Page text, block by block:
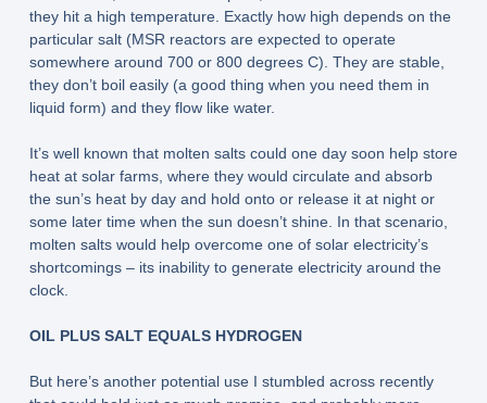
they hit a high temperature. Exactly how high depends on the
particular salt (MSR reactors are expected to operate
somewhere around 700 or 800 degrees C). They are stable,
they don’t boil easily (a good thing when you need them in
liquid form) and they flow like water.
It’s well known that molten salts could one day soon help store
heat at solar farms, where they would circulate and absorb
the sun’s heat by day and hold onto or release it at night or
some later time when the sun doesn’t shine. In that scenario,
molten salts would help overcome one of solar electricity’s
shortcomings – its inability to generate electricity around the
clock.
OIL PLUS SALT EQUALS HYDROGEN
But here’s another potential use I stumbled across recently